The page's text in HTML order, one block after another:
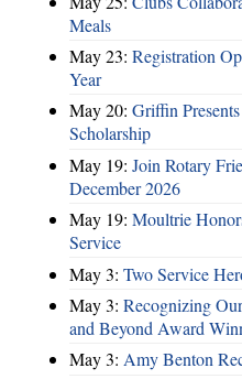
Meals
May 23: Registration
Year
May 20: Griffin
Scholarship
May 19: Join Rotary
December 2026
May 19: Moultrie
Service
May 3: Two Service
May 3: Recognizing
and Beyond Award
May 3: Amy Benton